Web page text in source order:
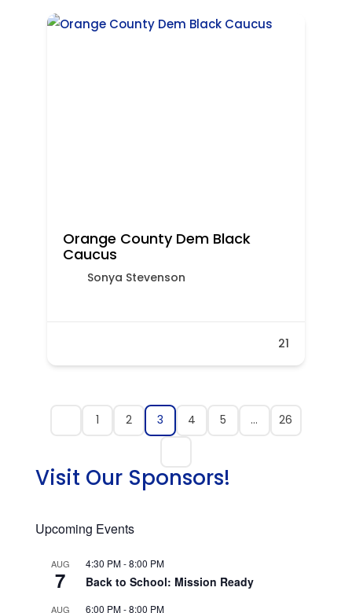
Orange County Dem Black
Caucus
Sonya Stevenson
21
1 2 3 4 5 … 26
Visit Our Sponsors!
Upcoming Events
AUG
7
4:30 PM-8:00 PM
Back to School: Mission Ready
AUG 6:00 PM-8:00 PM